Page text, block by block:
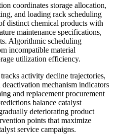
coordinates storage allocation,
and loading rack scheduling
distinct chemical products with
maintenance specifications,
Algorithmic scheduling
incompatible material
utilization efficiency.
activity decline trajectories,
mechanism indicators
and replacement procurement
balance catalyst
deteriorating product
points that maximize
service campaigns.